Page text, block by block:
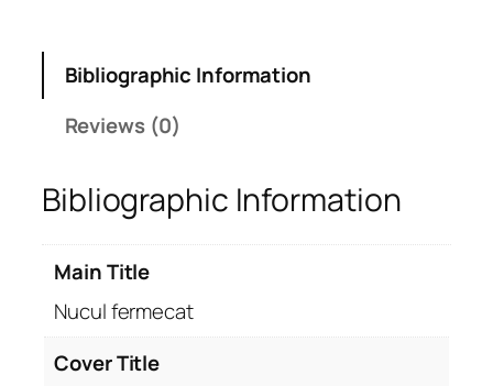
Bibliographic Information
Reviews (0)
Bibliographic Information
Main Title
Nucul fermecat
Cover Title